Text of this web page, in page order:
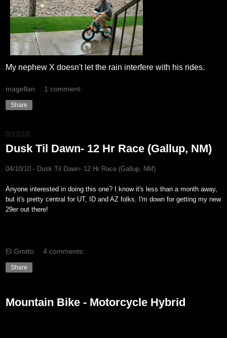
My nephew X doesn't let the rain interfere with his rides.
magellan 1 comment:
Share
3/12/10
Dusk Til Dawn- 12 Hr Race (Gallup, NM)
04/10/10 - Dusk Til Dawn- 12 Hr Race (Gallup, NM)
Anyone interested in doing this one? I know it's less than a month away,
but it's pretty central for UT, ID and AZ folks. I'm down for getting my new
29er out there!
El Grotto 4 comments:
Share
Mountain Bike - Motorcycle Hybrid